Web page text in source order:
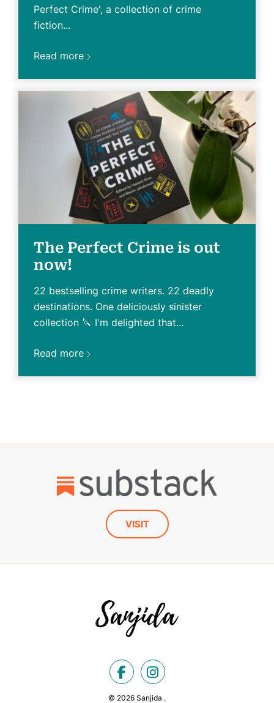
Perfect Crime', a collection of crime
fiction...
Read more
The Perfect Crime is out
now!
22 bestselling crime writers. 22 deadly
destinations. One deliciously sinister
collection 🔪 I'm delighted that...
Read more
VISIT
© 2026 Sanjida .